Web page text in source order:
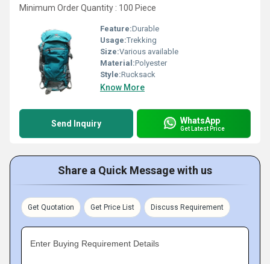
Minimum Order Quantity : 100 Piece
Feature:Durable
Usage:Trekking
Size:Various available
Material:Polyester
Style:Rucksack
Know More
Send Inquiry WhatsApp
Get Latest Price
Share a Quick Message with us
Get Quotation Get Price List Discuss Requirement
Enter Buying Requirement Details